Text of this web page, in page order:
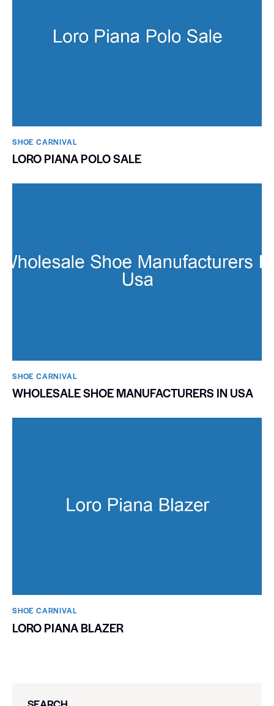
SHOE CARNIVAL​
LORO PIANA POLO SALE
SHOE CARNIVAL​
WHOLESALE SHOE MANUFACTURERS IN USA
SHOE CARNIVAL​
LORO PIANA BLAZER